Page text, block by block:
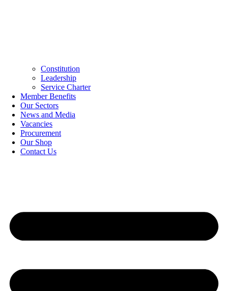
Constitution
Leadership
Service Charter
Member Benefits
Our Sectors
News and Media
Vacancies
Procurement
Our Shop
Contact Us